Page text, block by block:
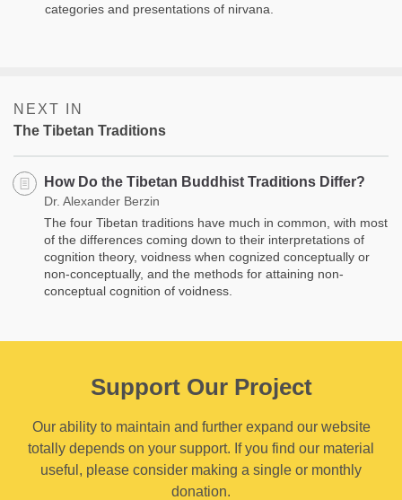
categories and presentations of nirvana.
NEXT IN
The Tibetan Traditions
How Do the Tibetan Buddhist Traditions Differ?
Dr. Alexander Berzin
The four Tibetan traditions have much in common, with most
of the differences coming down to their interpretations of
cognition theory, voidness when cognized conceptually or
non-conceptually, and the methods for attaining non-
conceptual cognition of voidness.
Support Our Project
Our ability to maintain and further expand our website
totally depends on your support. If you find our material
useful, please consider making a single or monthly
donation.